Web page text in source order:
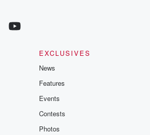
EXCLUSIVES
News
Features
Events
Contests
Photos